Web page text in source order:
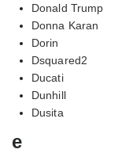
Donald Trump
Donna Karan
Dorin
Dsquared2
Ducati
Dunhill
Dusita
e